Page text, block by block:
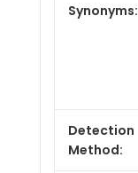
Synonyms:
Detection
Method: